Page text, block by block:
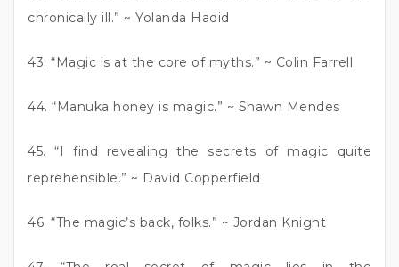
chronically ill.” ~ Yolanda Hadid
43. “Magic is at the core of myths.” ~ Colin Farrell
44. “Manuka honey is magic.” ~ Shawn Mendes
45. “I find revealing the secrets of magic quite
reprehensible.” ~ David Copperfield
46. “The magic’s back, folks.” ~ Jordan Knight